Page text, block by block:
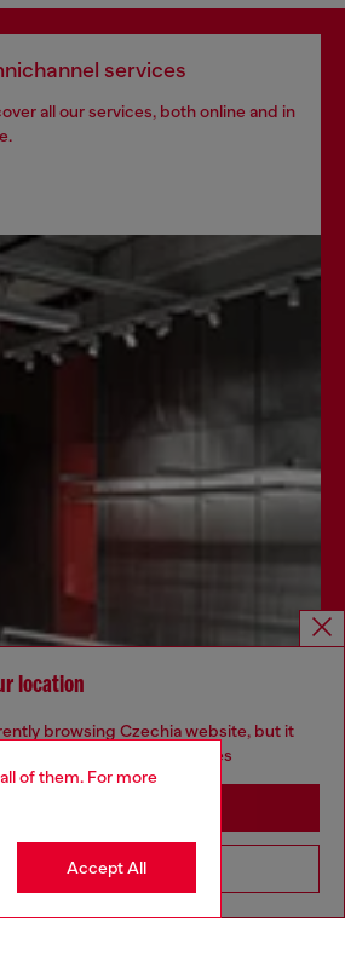
of them. For more
Accept All
services
all our services, both online and in
Discover more
location
browsing Czechia website, but it
may be based in United States
Go to United States